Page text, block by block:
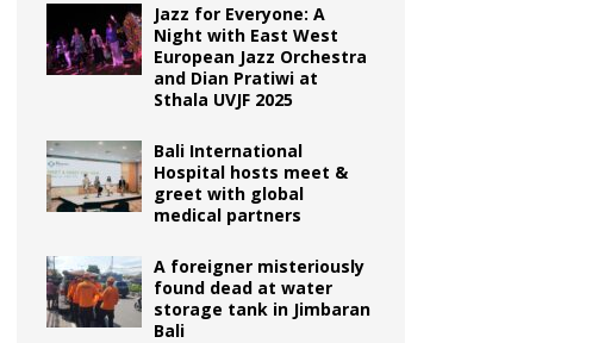
Jazz for Everyone: A
Night with East West
European Jazz Orchestra
and Dian Pratiwi at
Sthala UVJF 2025
Bali International
Hospital hosts meet &
greet with global
medical partners
A foreigner misteriously
found dead at water
storage tank in Jimbaran
Bali